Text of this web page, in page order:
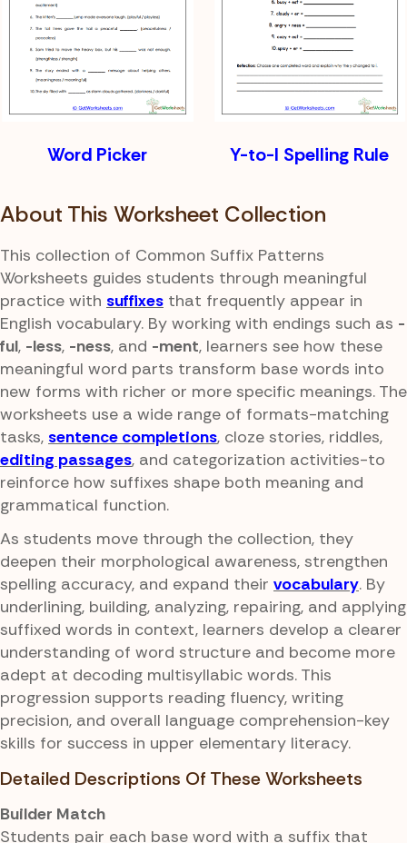
Word Picker Y-to-I Spelling Rule
About This Worksheet Collection
This collection of Common Suffix Patterns
Worksheets guides students through meaningful
practice with suffixes that frequently appear in
English vocabulary. By working with endings such as -
ful, -less, -ness, and -ment, learners see how these
meaningful word parts transform base words into
new forms with richer or more specific meanings. The
worksheets use a wide range of formats-matching
tasks, sentence completions, cloze stories, riddles,
editing passages, and categorization activities-to
reinforce how suffixes shape both meaning and
grammatical function.
As students move through the collection, they
deepen their morphological awareness, strengthen
spelling accuracy, and expand their vocabulary. By
underlining, building, analyzing, repairing, and applying
suffixed words in context, learners develop a clearer
understanding of word structure and become more
adept at decoding multisyllabic words. This
progression supports reading fluency, writing
precision, and overall language comprehension-key
skills for success in upper elementary literacy.
Detailed Descriptions Of These Worksheets
Builder Match
Students pair each base word with a suffix that